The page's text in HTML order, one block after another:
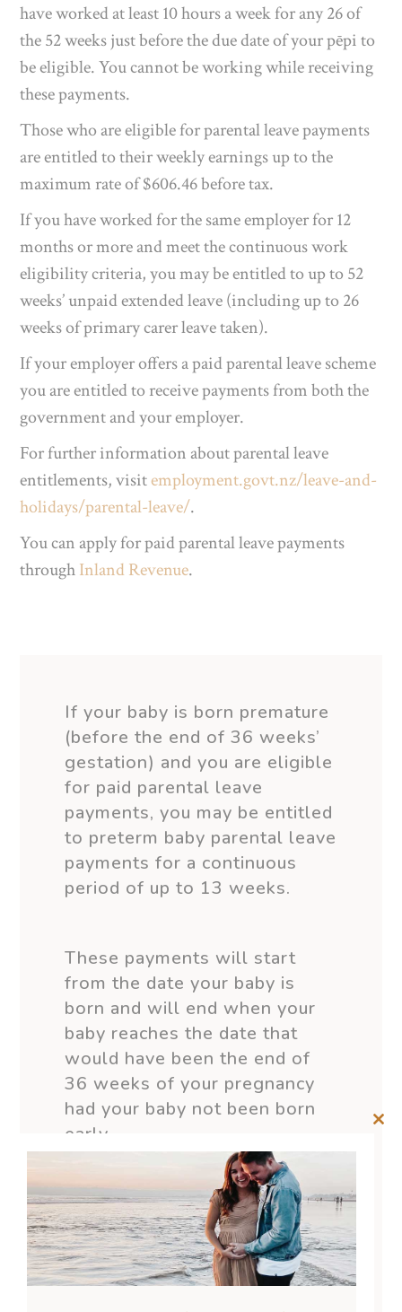
have worked at least 10 hours a week for any 26 of
the 52 weeks just before the due date of your pēpi to
be eligible. You cannot be working while receiving
these payments.
Those who are eligible for parental leave payments
are entitled to their weekly earnings up to the
maximum rate of $606.46 before tax.
If you have worked for the same employer for 12
months or more and meet the continuous work
eligibility criteria, you may be entitled to up to 52
weeks’ unpaid extended leave (including up to 26
weeks of primary carer leave taken).
If your employer offers a paid parental leave scheme
you are entitled to receive payments from both the
government and your employer.
For further information about parental leave
entitlements, visitemployment.govt.nz/leave-and-
holidays/parental-leave/.
You can apply for paid parental leave payments
throughInland Revenue.
If your baby is born premature
(before the end of 36 weeks’
gestation) and you are eligible
for paid parental leave
payments, you may be entitled
to preterm baby parental leave
payments for a continuous
period of up to 13 weeks.
These payments will start
from the date your baby is
born and will end when your
baby reaches the date that
would have been the end of
36 weeks of your pregnancy
had your baby not been born
early.
Provided you don’t return to
work or stop being the
primary carer of your child,
your paid parental leave